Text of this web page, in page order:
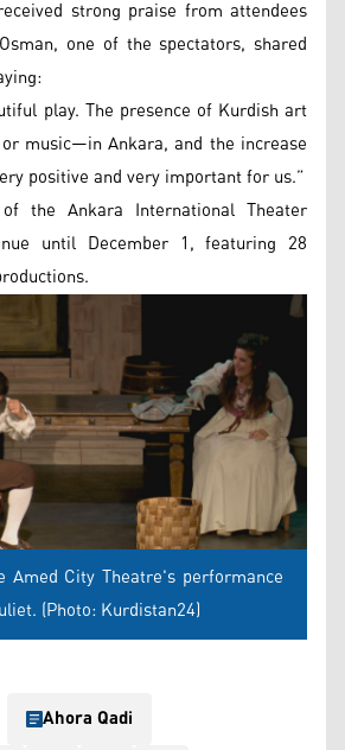
strong praise from attendees
one of the spectators, shared
play. The presence of Kurdish art
music—in Ankara, and the increase
positive and very important for us.”
the Ankara International Theater
until December 1, featuring 28
Amed City Theatre's performance
(Photo: Kurdistan24)
Ahora Qadi